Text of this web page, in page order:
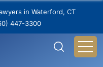
in Waterford, CT
447-3300